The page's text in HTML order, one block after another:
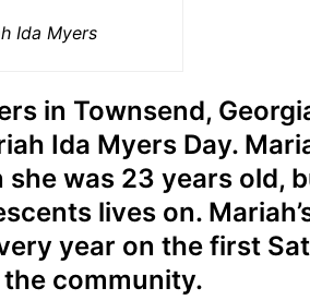
Ida Myers
in Townsend,
Ida Myers Day.
was 23 years old,
lives on.
year on the first
community.